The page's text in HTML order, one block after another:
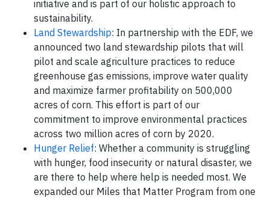
initiative and is part of our holistic approach to
sustainability.
Land Stewardship: In partnership with the EDF, we
announced two land stewardship pilots that will
pilot and scale agriculture practices to reduce
greenhouse gas emissions, improve water quality
and maximize farmer profitability on 500,000
acres of corn. This effort is part of our
commitment to improve environmental practices
across two million acres of corn by 2020.
Hunger Relief: Whether a community is struggling
with hunger, food insecurity or natural disaster, we
are there to help where help is needed most. We
expanded our Miles that Matter Program from one